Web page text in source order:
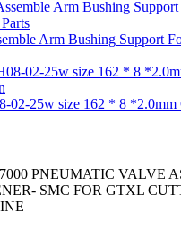
Arm Bushing Support
02-25w size 162 * 8 *2.0mm